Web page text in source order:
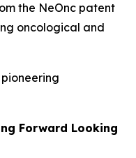
the NeOnc patent
oncological and
Forward Looking